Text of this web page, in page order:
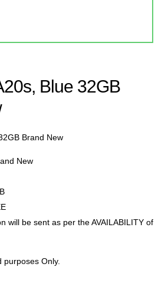
Blue 32GB
Brand New
New
will be sent as per the AVAILABILITY of
purposes Only.